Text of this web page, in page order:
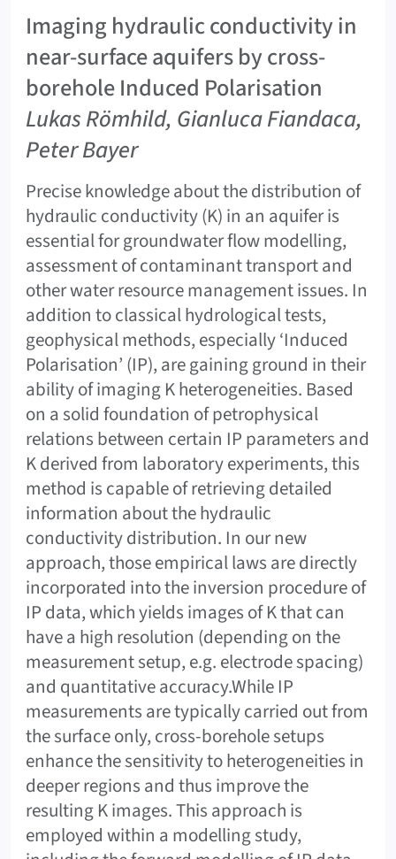
Imaging hydraulic conductivity in
near-surface aquifers by cross-
borehole Induced Polarisation
Lukas Römhild, Gianluca Fiandaca,
Peter Bayer
Precise knowledge about the distribution of
hydraulic conductivity (K) in an aquifer is
essential for groundwater flow modelling,
assessment of contaminant transport and
other water resource management issues. In
addition to classical hydrological tests,
geophysical methods, especially ‘Induced
Polarisation’ (IP), are gaining ground in their
ability of imaging K heterogeneities. Based
on a solid foundation of petrophysical
relations between certain IP parameters and
K derived from laboratory experiments, this
method is capable of retrieving detailed
information about the hydraulic
conductivity distribution. In our new
approach, those empirical laws are directly
incorporated into the inversion procedure of
IP data, which yields images of K that can
have a high resolution (depending on the
measurement setup, e.g. electrode spacing)
and quantitative accuracy.While IP
measurements are typically carried out from
the surface only, cross-borehole setups
enhance the sensitivity to heterogeneities in
deeper regions and thus improve the
resulting K images. This approach is
employed within a modelling study,